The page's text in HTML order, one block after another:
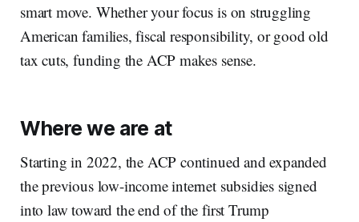
smart move. Whether your focus is on struggling
American families, fiscal responsibility, or good old
tax cuts, funding the ACP makes sense.
Where we are at
Starting in 2022, the ACP continued and expanded
the previous low-income internet subsidies signed
into law toward the end of the first Trump